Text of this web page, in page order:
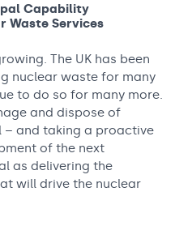
Capability
Waste Services
The UK has been
nuclear waste for many
to do so for many more.
and dispose of
– and taking a proactive
of the next
as delivering the
will drive the nuclear